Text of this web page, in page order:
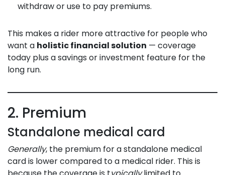
withdraw or use to pay premiums.
This makes a rider more attractive for people who
want a holistic financial solution — coverage
today plus a savings or investment feature for the
long run.
2. Premium
Standalone medical card
Generally, the premium for a standalone medical
card is lower compared to a medical rider. This is